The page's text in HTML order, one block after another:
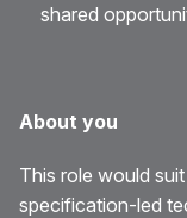
shared
About you
This role would
specification-led